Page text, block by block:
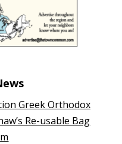
Greek Orthodox
Re-usable Bag